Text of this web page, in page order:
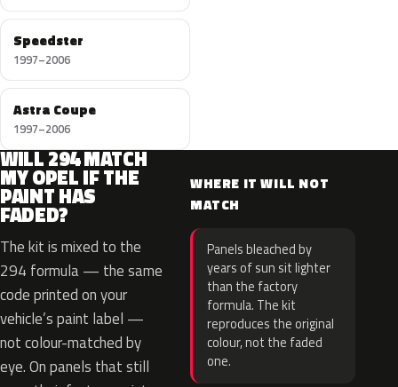
Speedster
1997–2006
Astra Coupe
1997–2006
WILL 294 MATCH
MY OPEL IF THE
PAINT HAS
FADED?
The kit is mixed to the
294 formula — the same
code printed on your
vehicle’s paint label —
not colour-matched by
eye. On panels that still
WHERE IT WILL NOT
MATCH
Panels bleached by
years of sun sit lighter
than the factory
formula. The kit
reproduces the original
colour, not the faded
one.